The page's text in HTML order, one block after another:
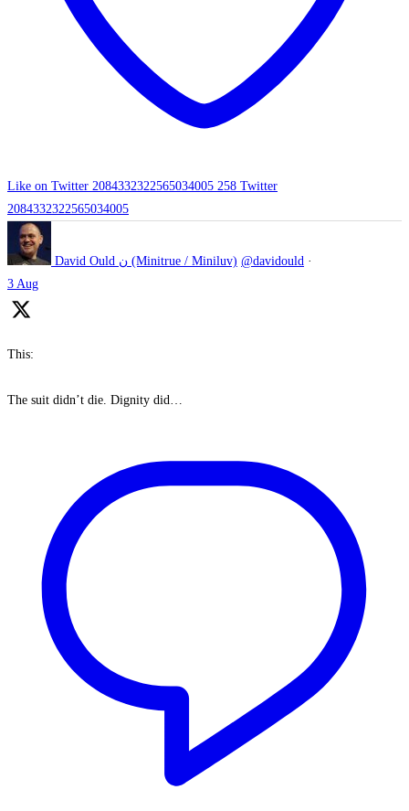
Like on Twitter 2084332322565034005 258 Twitter
2084332322565034005
David Ould ن (Minitrue / Miniluv) @davidould ·
3 Aug
This:
The suit didn’t die. Dignity did…